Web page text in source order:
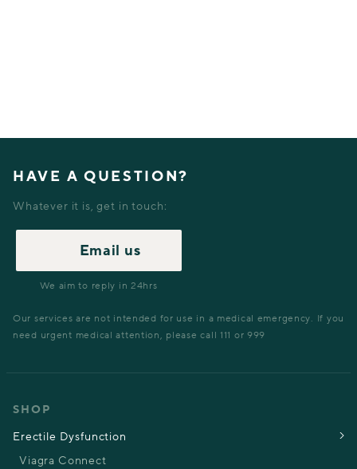
HAVE A QUESTION?
Whatever it is, get in touch:
Email us
We aim to reply in 24hrs
Our services are not intended for use in a medical emergency. If you
need urgent medical attention, please call 111 or 999
SHOP
Erectile Dysfunction
Viagra Connect